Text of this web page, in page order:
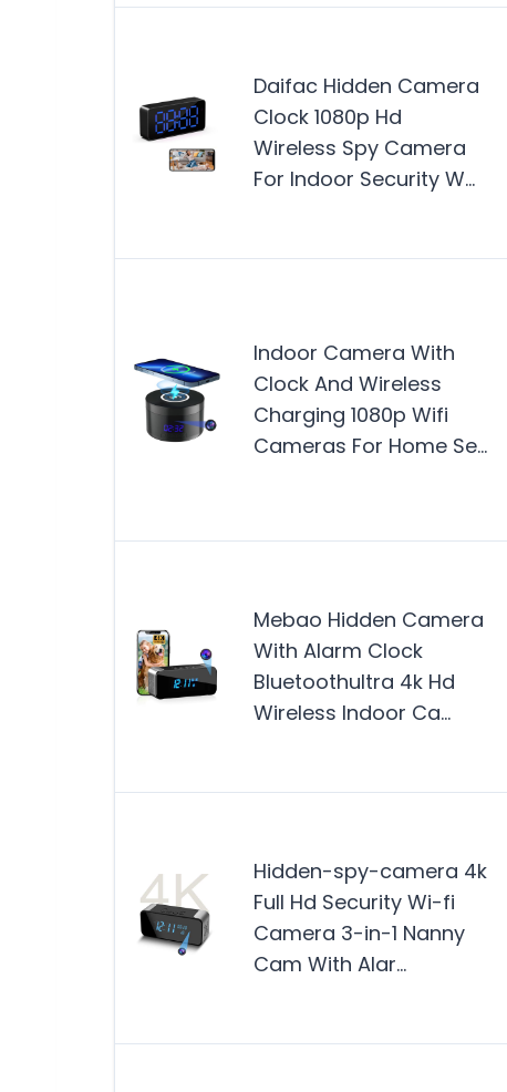
Daifac Hidden Camera
Clock 1080p Hd
Wireless Spy Camera
For Indoor Security W…
Indoor Camera With
Clock And Wireless
Charging 1080p Wifi
Cameras For Home Se…
Mebao Hidden Camera
With Alarm Clock
Bluetoothultra 4k Hd
Wireless Indoor Ca…
Hidden-spy-camera 4k
Full Hd Security Wi-fi
Camera 3-in-1 Nanny
Cam With Alar…